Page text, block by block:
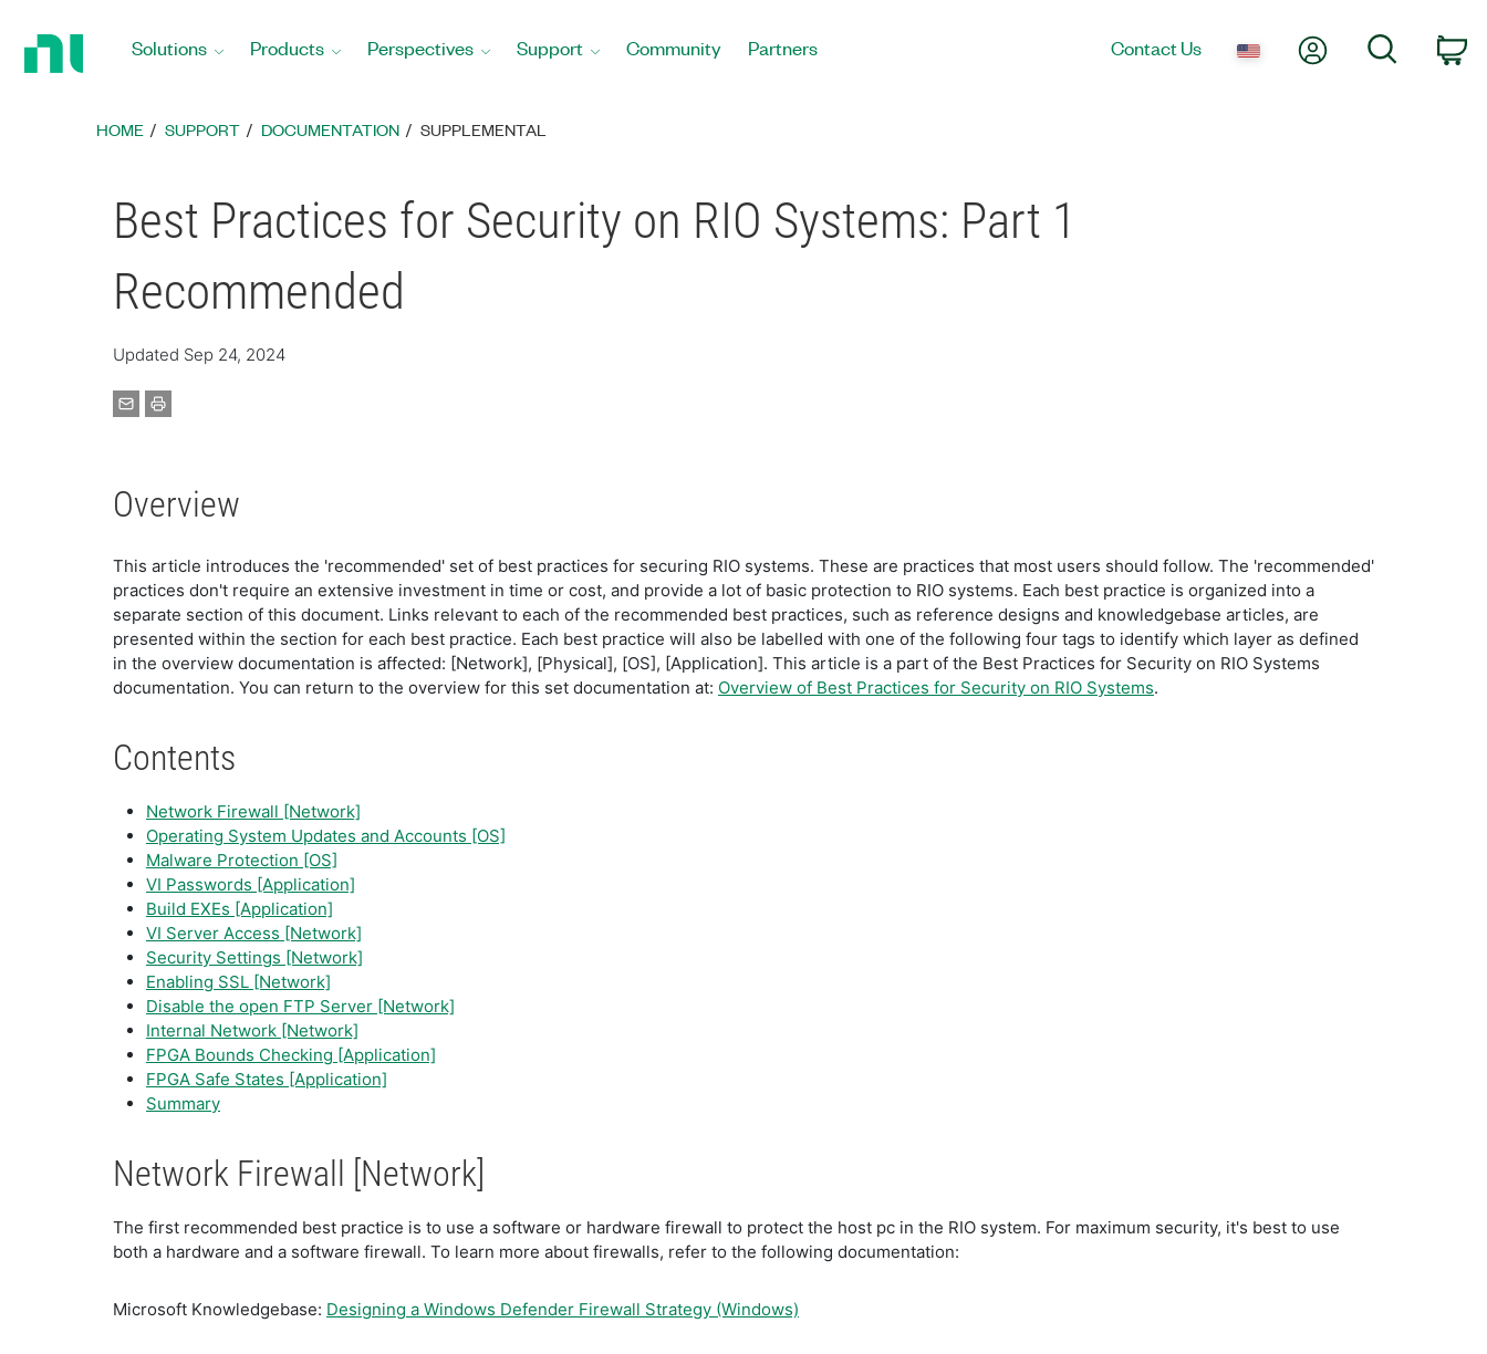
Solutions Products Perspectives Support Community Partners Contact Us My AccountSearch
HOME SUPPORT DOCUMENTATION SUPPLEMENTAL
Best Practices for Security on RIO Systems: Part 1
Recommended
Updated Sep 24, 2024
Overview
This article introduces the 'recommended' set of best practices for securing RIO systems. These are practices that most users should follow. The 'recommended'
practices don't require an extensive investment in time or cost, and provide a lot of basic protection to RIO systems. Each best practice is organized into a
separate section of this document. Links relevant to each of the recommended best practices, such as reference designs and knowledgebase articles, are
presented within the section for each best practice. Each best practice will also be labelled with one of the following four tags to identify which layer as defined
in the overview documentation is affected: [Network], [Physical], [OS], [Application]. This article is a part of the Best Practices for Security on RIO Systems
documentation. You can return to the overview for this set documentation at: Overview of Best Practices for Security on RIO Systems.
Contents
Network Firewall [Network]
Operating System Updates and Accounts [OS]
Malware Protection [OS]
VI Passwords [Application]
Build EXEs [Application]
VI Server Access [Network]
Security Settings [Network]
Enabling SSL [Network]
Disable the open FTP Server [Network]
Internal Network [Network]
FPGA Bounds Checking [Application]
FPGA Safe States [Application]
Summary
Network Firewall [Network]
The first recommended best practice is to use a software or hardware firewall to protect the host pc in the RIO system. For maximum security, it's best to use
both a hardware and a software firewall. To learn more about firewalls, refer to the following documentation:
Microsoft Knowledgebase: Designing a Windows Defender Firewall Strategy (Windows)